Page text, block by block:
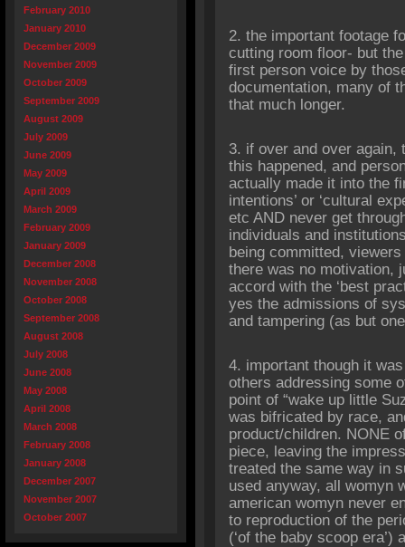
February 2010
January 2010
December 2009
November 2009
October 2009
September 2009
August 2009
July 2009
June 2009
May 2009
April 2009
March 2009
February 2009
January 2009
December 2008
November 2008
October 2008
September 2008
August 2008
July 2008
June 2008
May 2008
April 2008
March 2008
February 2008
January 2008
December 2007
November 2007
October 2007
2. the important footage
cutting room floor- but
first person voice by
documentation, many of
that much longer.
3. if over and over again,
this happened, and
actually made it into the
intentions’ or ‘cultural
etc AND never get
individuals and
being committed,
there was no motivation,
accord with the ‘best
yes the admissions of
and tampering (as but
4. important though it
others addressing some
point of “wake up little
was bifricated by race,
product/children. NONE
piece, leaving the
treated the same way in
used anyway, all womyn
american womyn never
to reproduction of the
(‘of the baby scoop era’)